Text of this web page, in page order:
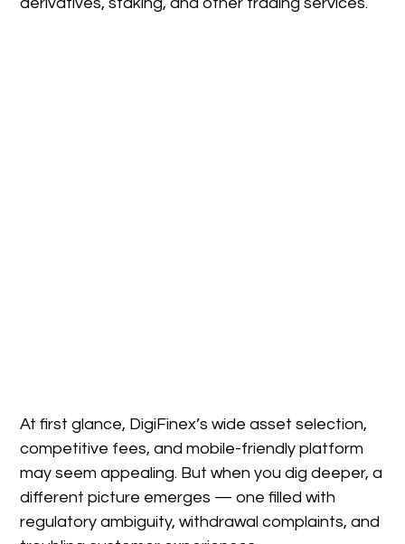
At first glance, DigiFinex’s wide asset selection,
competitive fees, and mobile-friendly platform
may seem appealing. But when you dig deeper, a
different picture emerges — one filled with
regulatory ambiguity, withdrawal complaints, and